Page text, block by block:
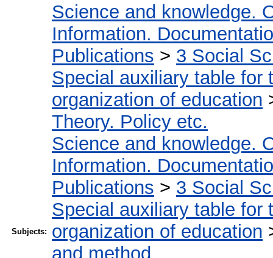
Subjects:
Science and knowledge.
Information.
Publications > 3 Social
Special auxiliary table for
organization of education
Theory. Policy etc.
Science and knowledge.
Information.
Publications > 3 Social
Special auxiliary table for
organization of education
and method